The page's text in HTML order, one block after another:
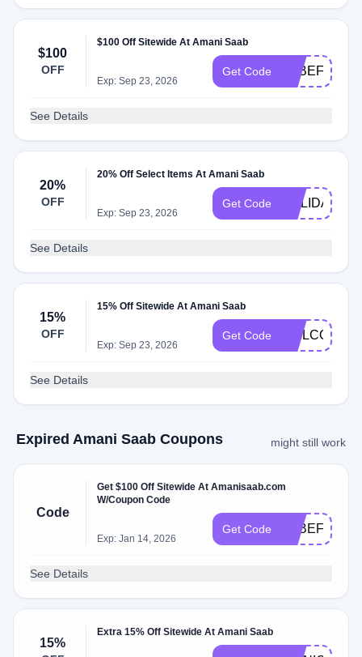
$100
OFF
$100 Off Sitewide At Amani Saab
Exp: Sep 23, 2026
Get Code
See Details
20%
OFF
20% Off Select Items At Amani Saab
Exp: Sep 23, 2026
Get Code HOLIDAY
See Details
15%
OFF
15% Off Sitewide At Amani Saab
Exp: Sep 23, 2026
Get Code WELCOME15
See Details
Expired Amani Saab Coupons might still work
Code
Get $100 Off Sitewide At Amanisaab.com
W/Coupon Code
Exp: Jan 14, 2026
Get Code
See Details
15%
Extra 15% Off Sitewide At Amani Saab